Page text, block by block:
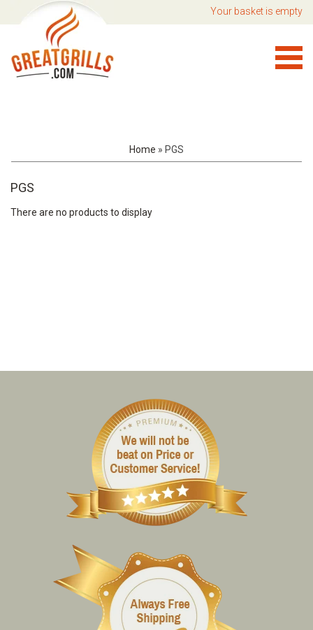
Your basket is empty
Home » PGS
PGS
There are no products to display